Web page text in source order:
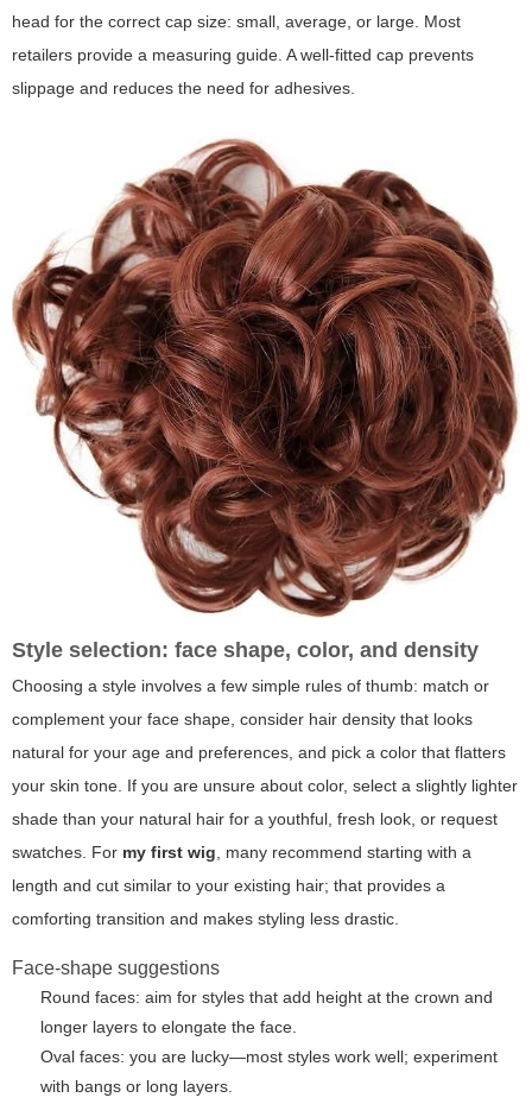
head for the correct cap size: small, average, or large. Most
retailers provide a measuring guide. A well-fitted cap prevents
slippage and reduces the need for adhesives.
Style selection: face shape, color, and density
Choosing a style involves a few simple rules of thumb: match or
complement your face shape, consider hair density that looks
natural for your age and preferences, and pick a color that flatters
your skin tone. If you are unsure about color, select a slightly lighter
shade than your natural hair for a youthful, fresh look, or request
swatches. For my first wig , many recommend starting with a
length and cut similar to your existing hair; that provides a
comforting transition and makes styling less drastic.
Face-shape suggestions
Round faces: aim for styles that add height at the crown and
longer layers to elongate the face.
Oval faces: you are lucky—most styles work well; experiment
with bangs or long layers.